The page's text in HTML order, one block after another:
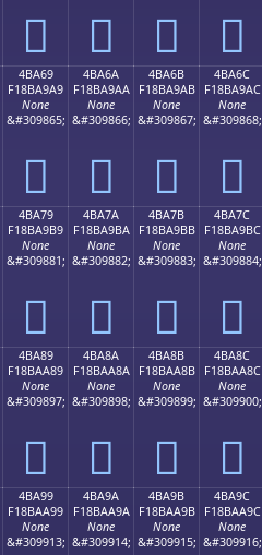
񋩙 񋩚 񋩛 񋩜
4BA69
F18BA9A9
None
&#309865;
񋩩
4BA6A
F18BA9AA
None
&#309866;
񋩪
4BA6B
F18BA9AB
None
&#309867;
񋩫
4BA6C
F18BA9AC
None
&#309868;
񋩬
4BA79
F18BA9B9
None
&#309881;
񋩹
4BA7A
F18BA9BA
None
&#309882;
񋩺
4BA7B
F18BA9BB
None
&#309883;
񋩻
4BA7C
F18BA9BC
None
&#309884;
񋩼
4BA89
F18BAA89
None
&#309897;
񋪉
4BA8A
F18BAA8A
None
&#309898;
񋪊
4BA8B
F18BAA8B
None
&#309899;
񋪋
4BA8C
F18BAA8C
None
&#309900;
񋪌
4BA99
F18BAA99
None
&#309913;
4BA9A
F18BAA9A
None
&#309914;
4BA9B
F18BAA9B
None
&#309915;
4BA9C
F18BAA9C
None
&#309916;